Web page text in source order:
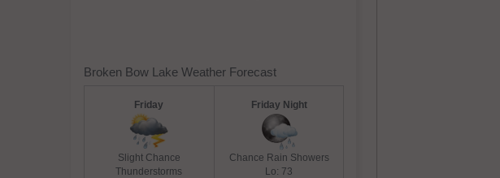
Broken Bow Lake Weather Forecast
Friday
Slight Chance
Thunderstorms
Friday Night
Chance Rain Showers
Lo: 73